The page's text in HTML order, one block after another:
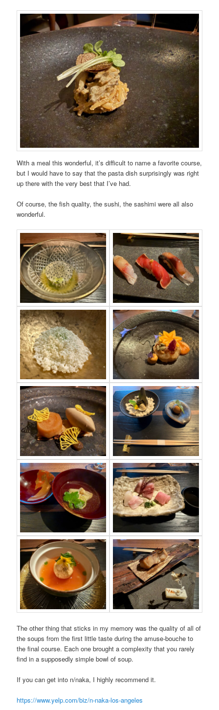
With a meal this wonderful, it’s difficult to name a favorite course,
but I would have to say that the pasta dish surprisingly was right
up there with the very best that I’ve had.
Of course, the fish quality, the sushi, the sashimi were all also
wonderful.
The other thing that sticks in my memory was the quality of all of
the soups from the first little taste during the amuse-bouche to
the final course. Each one brought a complexity that you rarely
find in a supposedly simple bowl of soup.
If you can get into n/naka, I highly recommend it.
https://www.yelp.com/biz/n-naka-los-angeles